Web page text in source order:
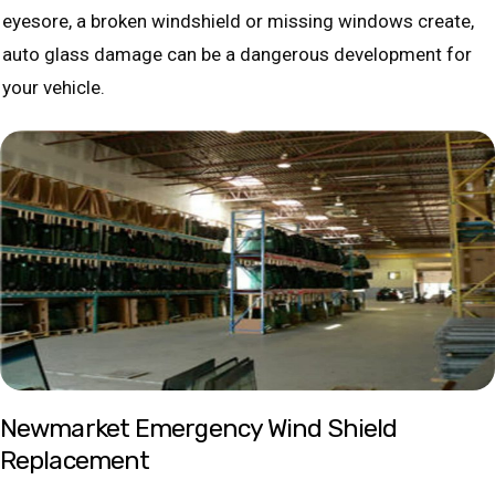
eyesore, a broken windshield or missing windows create,
auto glass damage can be a dangerous development for
your vehicle.
Newmarket Emergency Wind Shield
Replacement